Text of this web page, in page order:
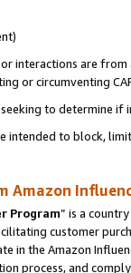
interactions are
or circumventing
to determine if
intended to block,
Amazon
Program” is a
customer
in the Amazon
process, and